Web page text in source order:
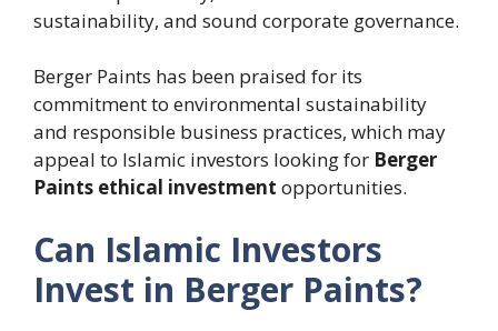
sustainability, and sound corporate governance.
Berger Paints has been praised for its
commitment to environmental sustainability
and responsible business practices, which may
appeal to Islamic investors looking for Berger
Paints ethical investment opportunities.
Can Islamic Investors
Invest in Berger Paints?